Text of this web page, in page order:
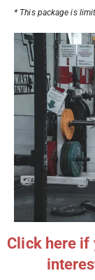
* This package is
Click here if